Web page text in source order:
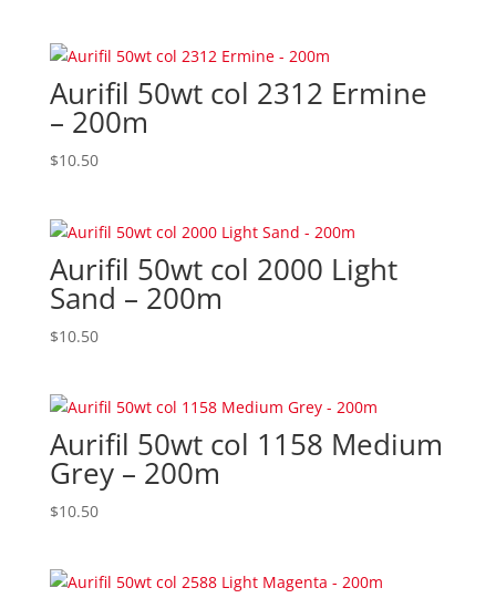
Aurifil 50wt col 2312 Ermine
– 200m
$10.50
Aurifil 50wt col 2000 Light
Sand – 200m
$10.50
Aurifil 50wt col 1158 Medium
Grey – 200m
$10.50